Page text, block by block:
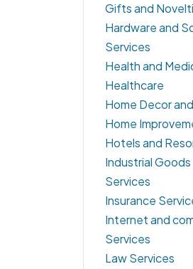
Gifts and
Hardware and
Services
Health and
Healthcare
Home Decor
Home
Hotels and
Industrial Goods
Services
Insurance
Internet and
Services
Law Services